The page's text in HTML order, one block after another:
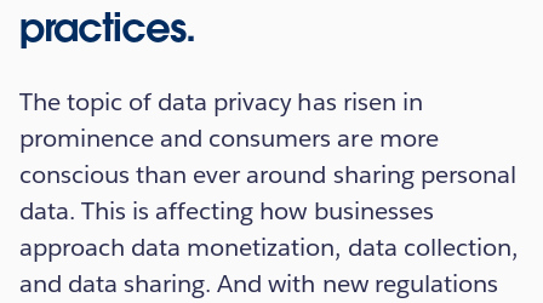
practices.
The topic of data privacy has risen in
prominence and consumers are more
conscious than ever around sharing personal
data. This is affecting how businesses
approach data monetization, data collection,
and data sharing. And with new regulations